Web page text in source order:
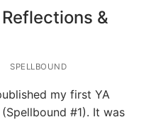
&
SPELLBOUND
my first YA
#1). It was